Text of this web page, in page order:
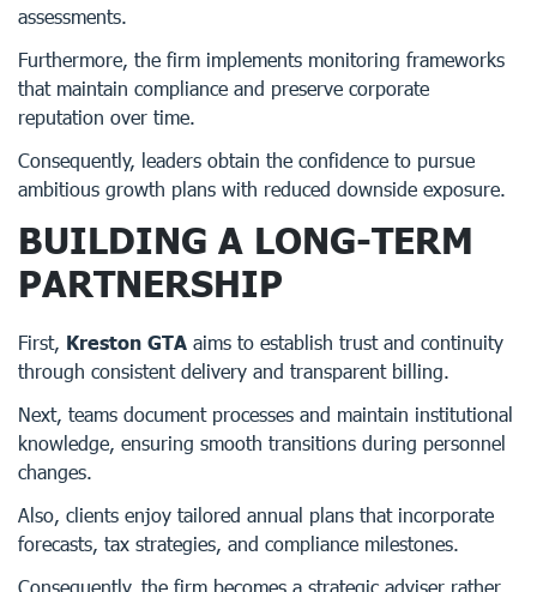
assessments.
Furthermore, the firm implements monitoring frameworks
that maintain compliance and preserve corporate
reputation over time.
Consequently, leaders obtain the confidence to pursue
ambitious growth plans with reduced downside exposure.
BUILDING A LONG-TERM
PARTNERSHIP
First, Kreston GTA aims to establish trust and continuity
through consistent delivery and transparent billing.
Next, teams document processes and maintain institutional
knowledge, ensuring smooth transitions during personnel
changes.
Also, clients enjoy tailored annual plans that incorporate
forecasts, tax strategies, and compliance milestones.
Consequently, the firm becomes a strategic adviser rather